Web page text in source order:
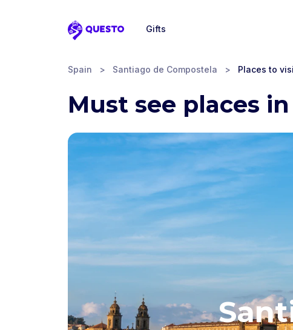
Questo
Gifts
Spain > Santiago de Compostela > Places to
Must see places